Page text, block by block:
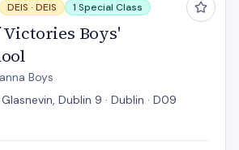
DEIS · DEIS 1 Special Class
Victories Boys'
Boys
Dublin 9 · Dublin · D09